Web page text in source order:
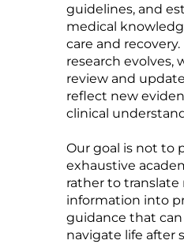
guidelines, and
medical
care and recovery.
research evolves,
review and
reflect new
clinical
Our goal is not to
exhaustive
rather to translate
information into
guidance that
navigate life after